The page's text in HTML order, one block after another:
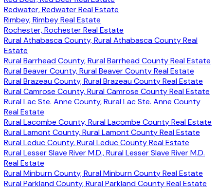
Redwater, Redwater Real Estate
Rimbey, Rimbey Real Estate
Rochester, Rochester Real Estate
Rural Athabasca County, Rural Athabasca County Real
Estate
Rural Barrhead County, Rural Barrhead County Real Estate
Rural Beaver County, Rural Beaver County Real Estate
Rural Brazeau County, Rural Brazeau County Real Estate
Rural Camrose County, Rural Camrose County Real Estate
Rural Lac Ste. Anne County, Rural Lac Ste. Anne County
Real Estate
Rural Lacombe County, Rural Lacombe County Real Estate
Rural Lamont County, Rural Lamont County Real Estate
Rural Leduc County, Rural Leduc County Real Estate
Rural Lesser Slave River M.D., Rural Lesser Slave River M.D.
Real Estate
Rural Minburn County, Rural Minburn County Real Estate
Rural Parkland County, Rural Parkland County Real Estate